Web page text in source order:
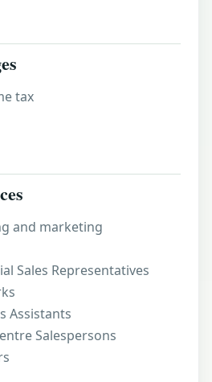
tax
and marketing
Sales Representatives
Assistants
Salespersons